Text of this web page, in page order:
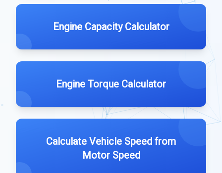
Engine Capacity Calculator
Engine Torque Calculator
Calculate Vehicle Speed from
Motor Speed